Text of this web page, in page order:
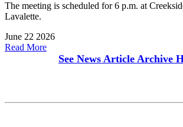
The meeting is scheduled for 6 p.m. at
Lavalette.
June 22 2026
Read More
See News Article Archive